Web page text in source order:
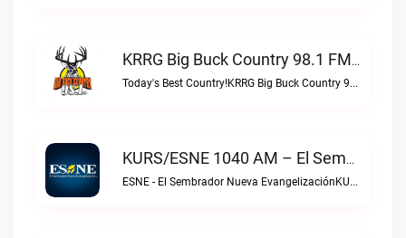
KRRG Big Buck Country 98.1 FM Live
Today's Best Country!KRRG Big Buck Country 98.1 FM live
KURS/ESNE 1040 AM – El Sembrador Radio Catolica Live
ESNE - El Sembrador Nueva EvangelizaciónKURS/ESNE 1040 AM – El Sembrador Radio Catolica live